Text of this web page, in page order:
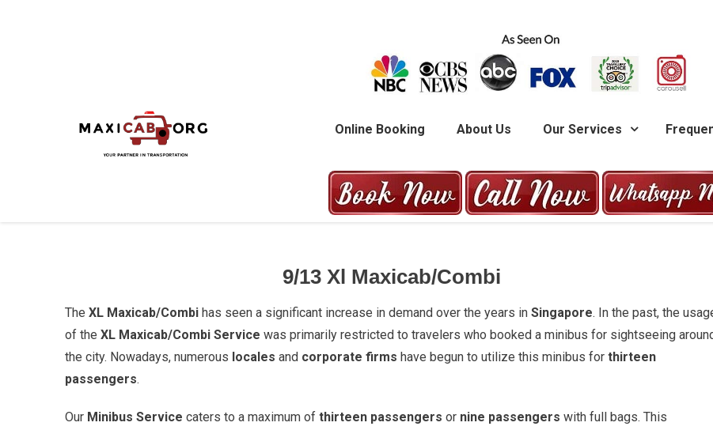
MAXICAB.ORGOnline Booking About Us Our Services
9/13 Xl Maxicab/Combi
The XL Maxicab/Combi has seen a significant increase in demand over the years in Singapore. In the past, the
of the XL Maxicab/Combi Service was primarily restricted to travelers who booked a minibus for sightseeing
the city. Nowadays, numerous locales and corporate firms have begun to utilize this minibus for thirteen
passengers.
Our Minibus Service caters to a maximum of thirteen passengers or nine passengers with full bags. This